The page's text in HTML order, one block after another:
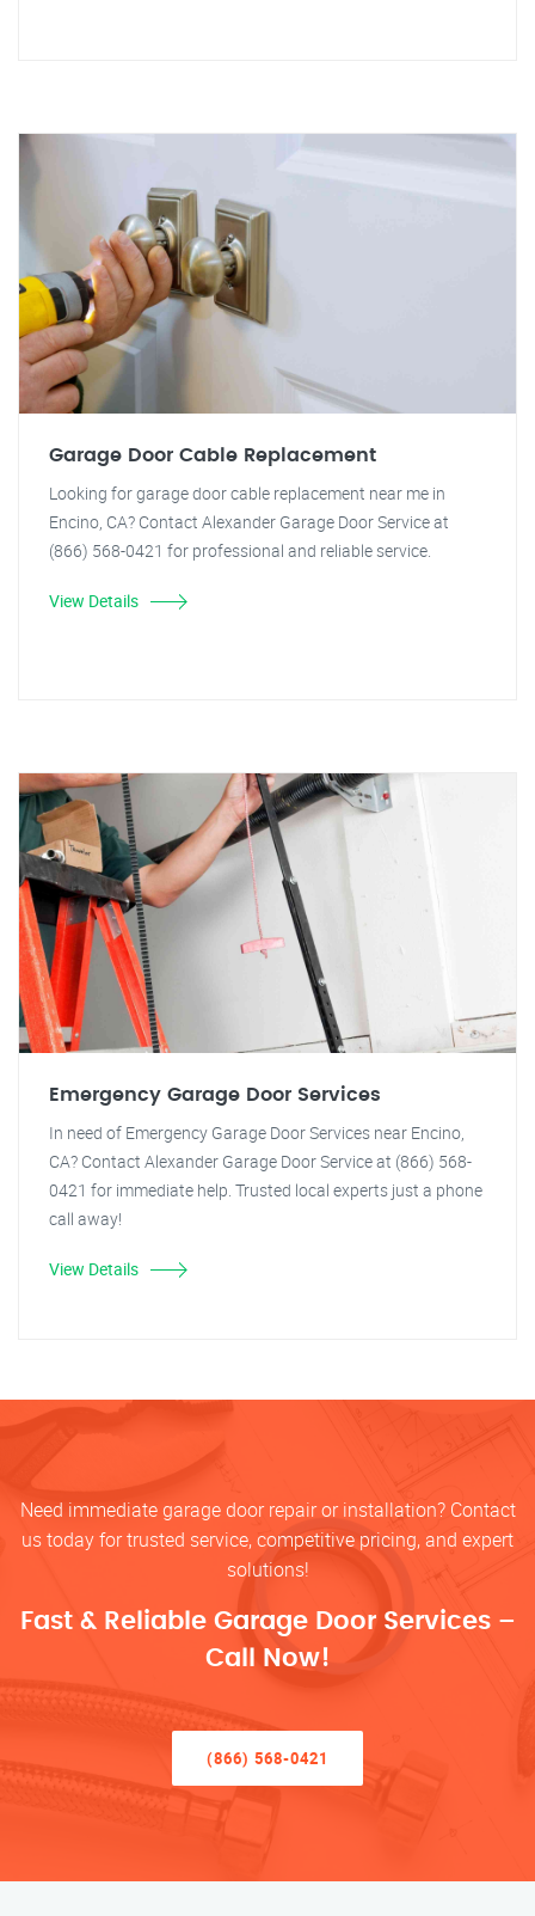
Garage Door Cable Replacement
Looking for garage door cable replacement near me in
Encino, CA? Contact Alexander Garage Door Service at
(866) 568-0421 for professional and reliable service.
View Details
Emergency Garage Door Services
In need of Emergency Garage Door Services near Encino,
CA? Contact Alexander Garage Door Service at (866) 568-
0421 for immediate help. Trusted local experts just a phone
call away!
View Details
Need immediate garage door repair or installation? Contact
us today for trusted service, competitive pricing, and expert
solutions!
Fast & Reliable Garage Door Services –
Call Now!
(866) 568-0421